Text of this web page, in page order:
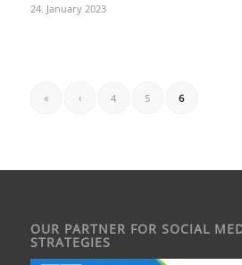
24. January 2023
« ‹ 4 5 6
OUR PARTNER FOR SOCIAL
STRATEGIES